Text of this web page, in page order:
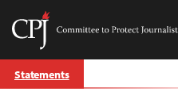
Skip
to
Committee
Journalists
Statements